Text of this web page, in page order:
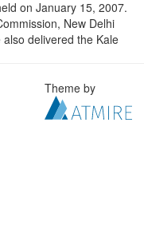
on January 15, 2007.
New Delhi
delivered the Kale
Theme by